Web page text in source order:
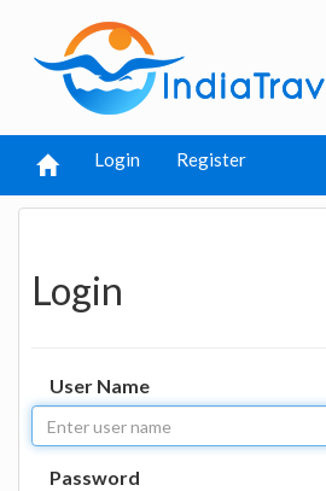
Login Register
Login
User Name
Password